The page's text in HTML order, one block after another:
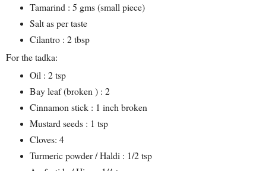
Tamarind : 5 gms (small piece)
Salt as per taste
Cilantro : 2 tbsp
For the tadka:
Oil : 2 tsp
Bay leaf (broken ) : 2
Cinnamon stick : 1 inch broken
Mustard seeds : 1 tsp
Cloves: 4
Turmeric powder / Haldi : 1/2 tsp